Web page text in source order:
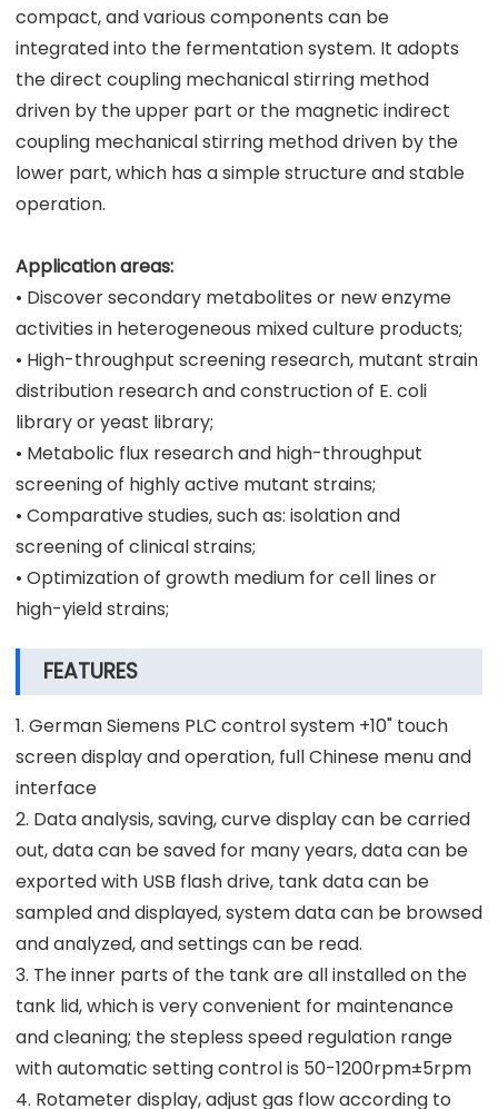
compact, and various components can be
integrated into the fermentation system. It adopts
the direct coupling mechanical stirring method
driven by the upper part or the magnetic indirect
coupling mechanical stirring method driven by the
lower part, which has a simple structure and stable
operation.
Application areas:
• Discover secondary metabolites or new enzyme
activities in heterogeneous mixed culture products;
• High-throughput screening research, mutant strain
distribution research and construction of E. coli
library or yeast library;
• Metabolic flux research and high-throughput
screening of highly active mutant strains;
• Comparative studies, such as: isolation and
screening of clinical strains;
• Optimization of growth medium for cell lines or
high-yield strains;
FEATURES
1. German Siemens PLC control system +10" touch
screen display and operation, full Chinese menu and
interface
2. Data analysis, saving, curve display can be carried
out, data can be saved for many years, data can be
exported with USB flash drive, tank data can be
sampled and displayed, system data can be browsed
and analyzed, and settings can be read.
3. The inner parts of the tank are all installed on the
tank lid, which is very convenient for maintenance
and cleaning; the stepless speed regulation range
with automatic setting control is 50-1200rpm±5rpm
4. Rotameter display, adjust gas flow according to